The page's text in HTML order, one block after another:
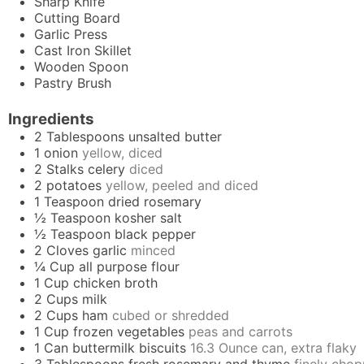
Cutting Board
Garlic Press
Cast Iron Skillet
Wooden Spoon
Pastry Brush
Ingredients
2 Tablespoons unsalted butter
1 onion yellow, diced
2 Stalks celery diced
2 potatoes yellow, peeled and diced
1 Teaspoon dried rosemary
½ Teaspoon kosher salt
½ Teaspoon black pepper
2 Cloves garlic minced
¼ Cup all purpose flour
1 Cup chicken broth
2 Cups milk
2 Cups ham cubed or shredded
1 Cup frozen vegetables peas and carrots
1 Can buttermilk biscuits 16.3 Ounce can, extra flaky